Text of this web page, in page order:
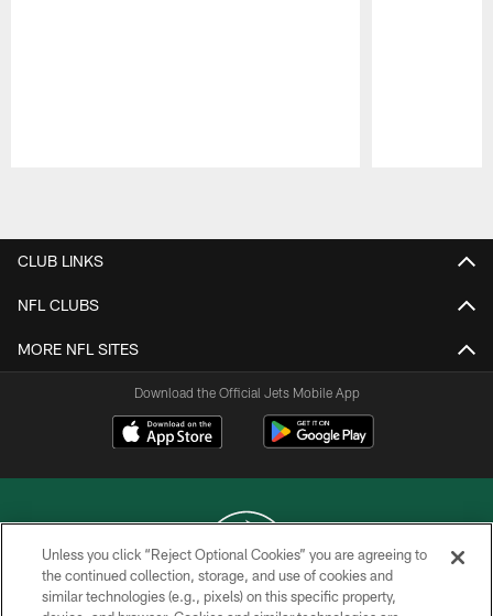
CLUB LINKS
NFL CLUBS
MORE NFL SITES
Download the Official Jets Mobile App
COPYRIGHT © 2026 NEW YORK JETS
Unless you click “Reject Optional Cookies” you are agreeing to
the continued collection, storage, and use of cookies and
similar technologies (e.g., pixels) on this specific property,